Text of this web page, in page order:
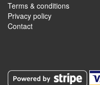
Terms & conditions
Privacy policy
Contact